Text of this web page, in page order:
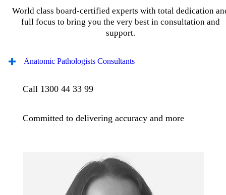
World class board-certified experts with total dedication
full focus to bring you the very best in consultation and
support.
Anatomic Pathologists Consultants
Call 1300 44 33 99
Committed to delivering accuracy and more